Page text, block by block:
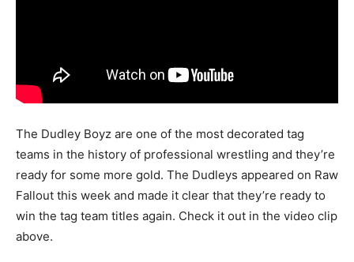
The Dudley Boyz are one of the most decorated tag
teams in the history of professional wrestling and they’re
ready for some more gold. The Dudleys appeared on Raw
Fallout this week and made it clear that they’re ready to
win the tag team titles again. Check it out in the video clip
above.